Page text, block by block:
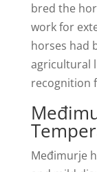
bred the
work for
horses had
agricultural
recognition
Međimurje